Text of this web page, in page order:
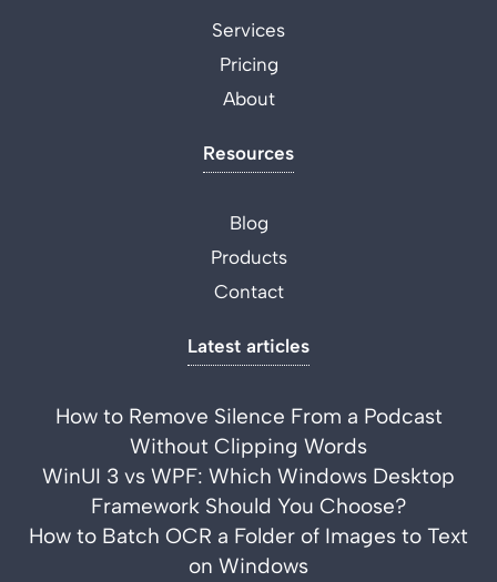
Services
Pricing
About
Resources
Blog
Products
Contact
Latest articles
How to Remove Silence From a Podcast
Without Clipping Words
WinUI 3 vs WPF: Which Windows Desktop
Framework Should You Choose?
How to Batch OCR a Folder of Images to Text
on Windows